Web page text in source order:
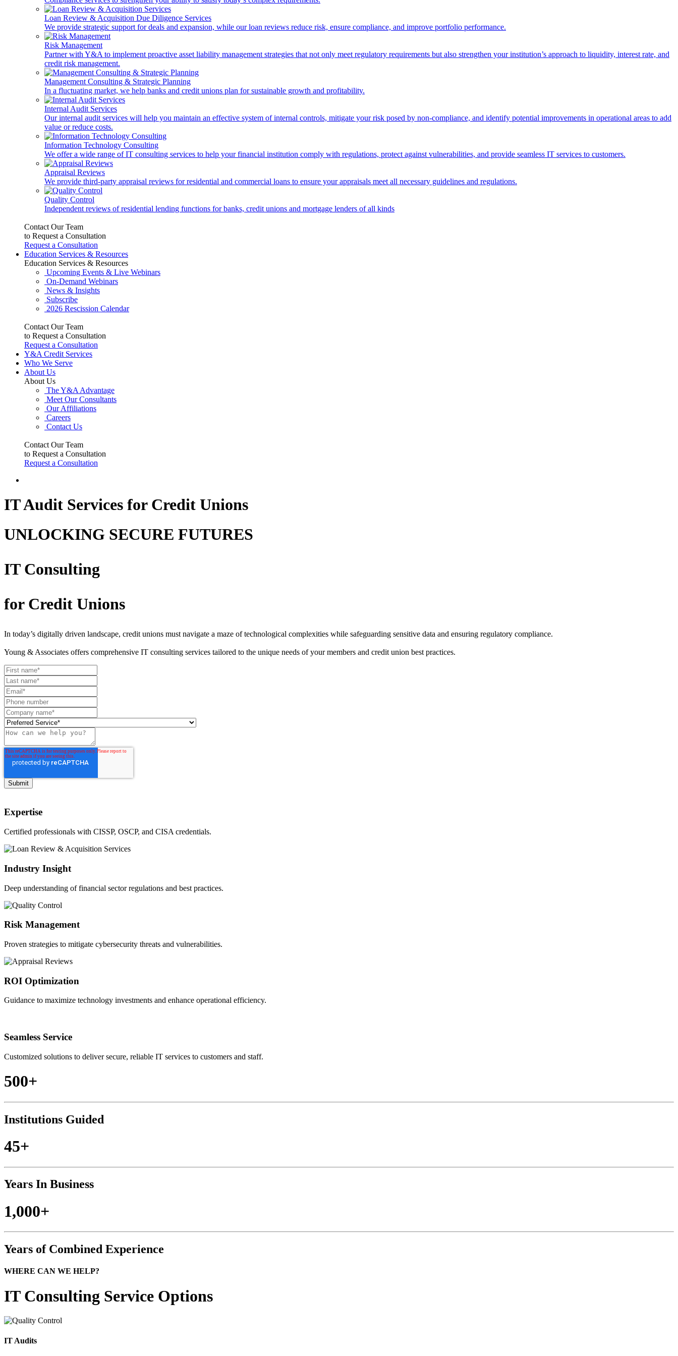
Loan Review & Acquisition Due Diligence Services
We provide strategic support for deals and expansion, while our loan reviews reduce risk, ensure compliance, and improve portfolio performance.
Risk Management
Partner with Y&A to implement proactive asset liability management strategies that not only meet regulatory requirements but also strengthen your institution’s approach to liquidity, interest rate, and
credit risk management.
Management Consulting & Strategic Planning
In a fluctuating market, we help banks and credit unions plan for sustainable growth and profitability.
Internal Audit Services
Our internal audit services will help you maintain an effective system of internal controls, mitigate your risk posed by non-compliance, and identify potential improvements in operational areas to add
value or reduce costs.
Information Technology Consulting
We offer a wide range of IT consulting services to help your financial institution comply with regulations, protect against vulnerabilities, and provide seamless IT services to customers.
Appraisal Reviews
We provide third-party appraisal reviews for residential and commercial loans to ensure your appraisals meet all necessary guidelines and regulations.
Quality Control
Independent reviews of residential lending functions for banks, credit unions and mortgage lenders of all kinds
Contact Our Team
to Request a Consultation
Request a Consultation
Education Services & Resources
Education Services & Resources
Upcoming Events & Live Webinars
On-Demand Webinars
News & Insights
Subscribe
2026 Rescission Calendar
Contact Our Team
to Request a Consultation
Request a Consultation
Y&A Credit Services
Who We Serve
About Us
About Us
The Y&A Advantage
Meet Our Consultants
Our Affiliations
Careers
Contact Us
Contact Our Team
to Request a Consultation
Request a Consultation
IT Audit Services for Credit Unions
UNLOCKING SECURE FUTURES
IT Consulting
for Credit Unions
In today’s digitally driven landscape, credit unions must navigate a maze of technological complexities while safeguarding sensitive data and ensuring regulatory compliance.
Young & Associates offers comprehensive IT consulting services tailored to the unique needs of your members and credit union best practices.
Expertise
Certified professionals with CISSP, OSCP, and CISA credentials.
Industry Insight
Deep understanding of financial sector regulations and best practices.
Risk Management
Proven strategies to mitigate cybersecurity threats and vulnerabilities.
ROI Optimization
Guidance to maximize technology investments and enhance operational efficiency.
Seamless Service
Customized solutions to deliver secure, reliable IT services to customers and staff.
500+
Institutions Guided
45+
Years In Business
1,000+
Years of Combined Experience
WHERE CAN WE HELP?
IT Consulting Service Options
IT Audits